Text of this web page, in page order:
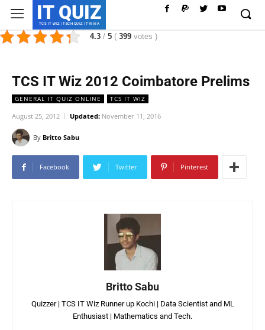
IT QUIZ
TCS IT WIZ | TECH QUIZ | TRIVIA
4.3 / 5 ( 399 votes )
TCS IT Wiz 2012 Coimbatore Prelims
GENERAL IT QUIZ ONLINE TCS IT WIZ
August 25, 2012 Updated: November 11, 2016
By Britto Sabu
Facebook Twitter Pinterest
Britto Sabu
Quizzer | TCS IT Wiz Runner up Kochi | Data Scientist and ML
Enthusiast | Mathematics and Tech.